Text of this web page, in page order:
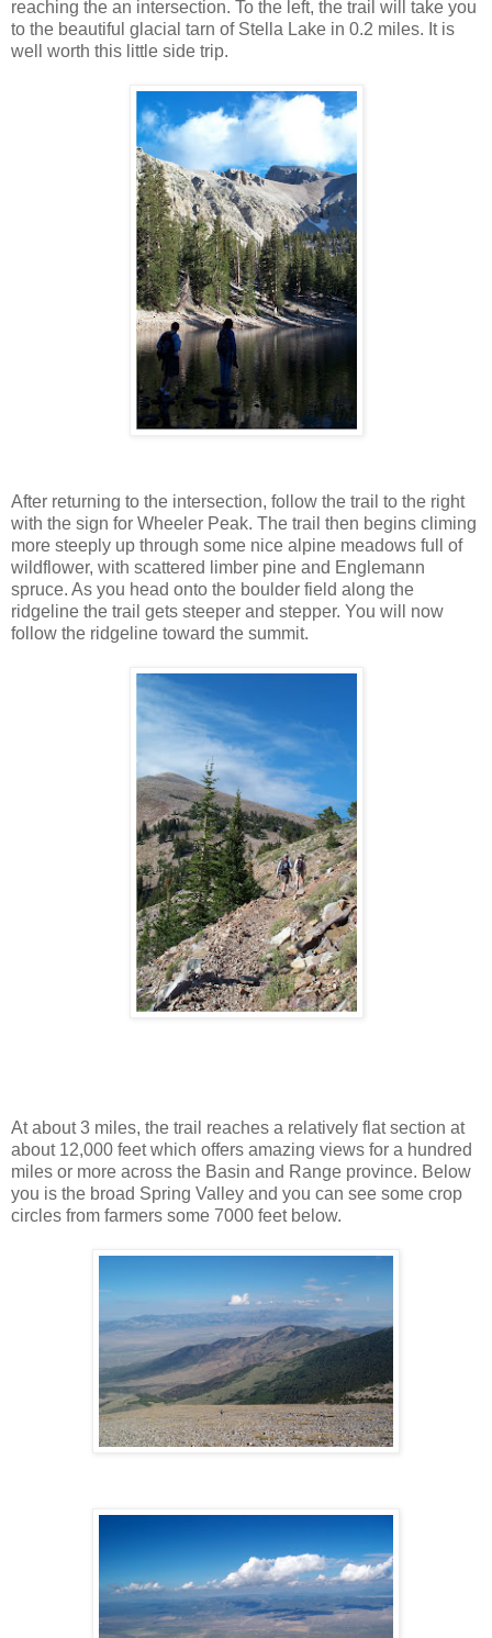
reaching the an intersection. To the left, the trail will take you
to the beautiful glacial tarn of Stella Lake in 0.2 miles. It is
well worth this little side trip.
After returning to the intersection, follow the trail to the right
with the sign for Wheeler Peak. The trail then begins climing
more steeply up through some nice alpine meadows full of
wildflower, with scattered limber pine and Englemann
spruce. As you head onto the boulder field along the
ridgeline the trail gets steeper and stepper. You will now
follow the ridgeline toward the summit.
At about 3 miles, the trail reaches a relatively flat section at
about 12,000 feet which offers amazing views for a hundred
miles or more across the Basin and Range province. Below
you is the broad Spring Valley and you can see some crop
circles from farmers some 7000 feet below.